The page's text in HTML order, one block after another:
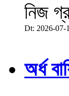
নিজ
Dt: 2026-07-
অর্ধ